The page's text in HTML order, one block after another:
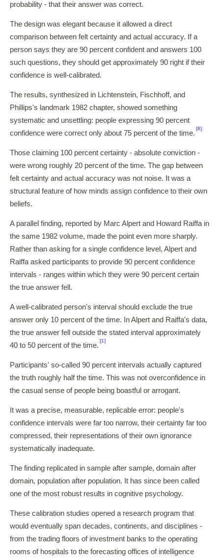
probability - that their answer was correct.
The design was elegant because it allowed a direct
comparison between felt certainty and actual accuracy. If a
person says they are 90 percent confident and answers 100
such questions, they should get approximately 90 right if their
confidence is well-calibrated.
The results, synthesized in Lichtenstein, Fischhoff, and
Phillips's landmark 1982 chapter, showed something
systematic and unsettling: people expressing 90 percent
confidence were correct only about 75 percent of the time.
[8]
Those claiming 100 percent certainty - absolute conviction -
were wrong roughly 20 percent of the time. The gap between
felt certainty and actual accuracy was not noise. It was a
structural feature of how minds assign confidence to their own
beliefs.
A parallel finding, reported by Marc Alpert and Howard Raiffa in
the same 1982 volume, made the point even more sharply.
Rather than asking for a single confidence level, Alpert and
Raiffa asked participants to provide 90 percent confidence
intervals - ranges within which they were 90 percent certain
the true answer fell.
A well-calibrated person's interval should exclude the true
answer only 10 percent of the time. In Alpert and Raiffa's data,
the true answer fell outside the stated interval approximately
40 to 50 percent of the time.
[1]
Participants' so-called 90 percent intervals actually captured
the truth roughly half the time. This was not overconfidence in
the casual sense of people being boastful or arrogant.
It was a precise, measurable, replicable error: people's
confidence intervals were far too narrow, their certainty far too
compressed, their representations of their own ignorance
systematically inadequate.
The finding replicated in sample after sample, domain after
domain, population after population. It has since been called
one of the most robust results in cognitive psychology.
These calibration studies opened a research program that
would eventually span decades, continents, and disciplines -
from the trading floors of investment banks to the operating
rooms of hospitals to the forecasting offices of intelligence